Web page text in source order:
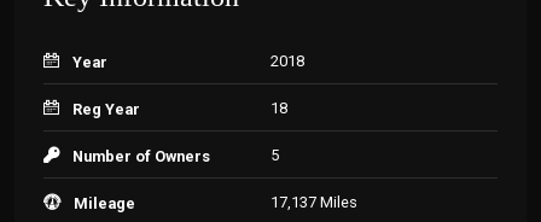
Year 2018
Reg Year 18
Number of Owners 5
Mileage 17,137 Miles